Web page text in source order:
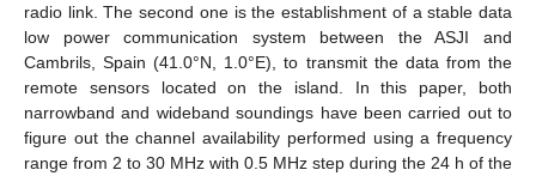
radio link. The second one is the establishment of a stable data
low power communication system between the ASJI and
Cambrils, Spain (41.0°N, 1.0°E), to transmit the data from the
remote sensors located on the island. In this paper, both
narrowband and wideband soundings have been carried out to
figure out the channel availability performed using a frequency
range from 2 to 30 MHz with 0.5 MHz step during the 24 h of the